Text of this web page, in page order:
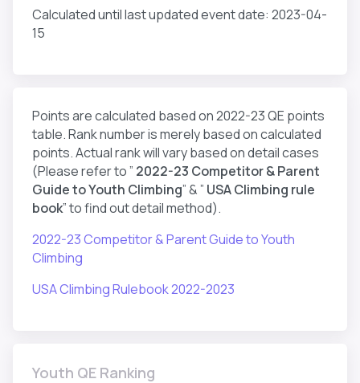
Calculated until last updated event date: 2023-04-
15
Points are calculated based on 2022-23 QE points
table. Rank number is merely based on calculated
points. Actual rank will vary based on detail cases
(Please refer to ” 2022-23 Competitor & Parent
Guide to Youth Climbing” & ” USA Climbing rule
book” to find out detail method).
2022-23 Competitor & Parent Guide to Youth
Climbing
USA Climbing Rulebook 2022-2023
Youth QE Ranking